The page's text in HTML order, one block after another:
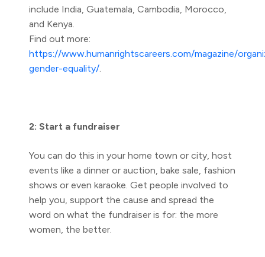
include India, Guatemala, Cambodia, Morocco,
and Kenya.
Find out more:
https://www.humanrightscareers.com/magazine/
gender-equality/.
2: Start a fundraiser
You can do this in your home town or city, host
events like a dinner or auction, bake sale, fashion
shows or even karaoke. Get people involved to
help you, support the cause and spread the
word on what the fundraiser is for: the more
women, the better.